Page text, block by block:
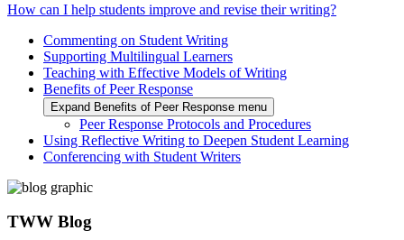
How can I help students improve and revise their writing?
Commenting on Student Writing
Supporting Multilingual Learners
Teaching with Effective Models of Writing
Benefits of Peer Response
Expand Benefits of Peer Response menu
Peer Response Protocols and Procedures
Using Reflective Writing to Deepen Student Learning
Conferencing with Student Writers
TWW Blog